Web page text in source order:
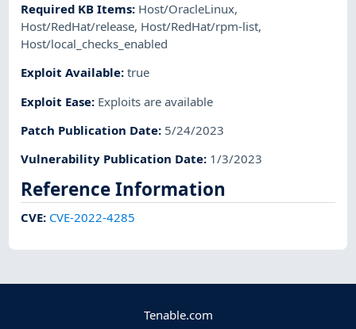
Required KB Items: Host/OracleLinux,
Host/RedHat/release, Host/RedHat/rpm-list,
Host/local_checks_enabled
Exploit Available:true
Exploit Ease: Exploits are available
Patch Publication Date: 5/24/2023
Vulnerability Publication Date: 1/3/2023
Reference Information
CVE: CVE-2022-4285
Tenable.com